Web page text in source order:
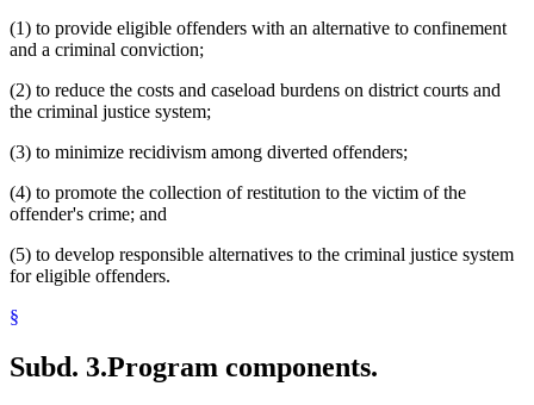
(1) to provide eligible offenders with an alternative to confinement
and a criminal conviction;
(2) to reduce the costs and caseload burdens on district courts and
the criminal justice system;
(3) to minimize recidivism among diverted offenders;
(4) to promote the collection of restitution to the victim of the
offender's crime; and
(5) to develop responsible alternatives to the criminal justice system
for eligible offenders.
§
Subd. 3.Program components.